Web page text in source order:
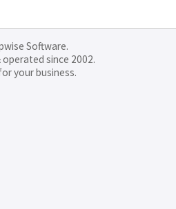
Software.
operated since 2002.
your business.